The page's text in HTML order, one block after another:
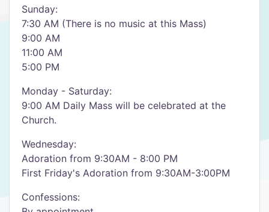
Sunday:
7:30 AM (There is no music at this Mass)
9:00 AM
11:00 AM
5:00 PM
Monday - Saturday:
9:00 AM Daily Mass will be celebrated at the
Church.
Wednesday:
Adoration from 9:30AM - 8:00 PM
First Friday's Adoration from 9:30AM-3:00PM
Confessions: